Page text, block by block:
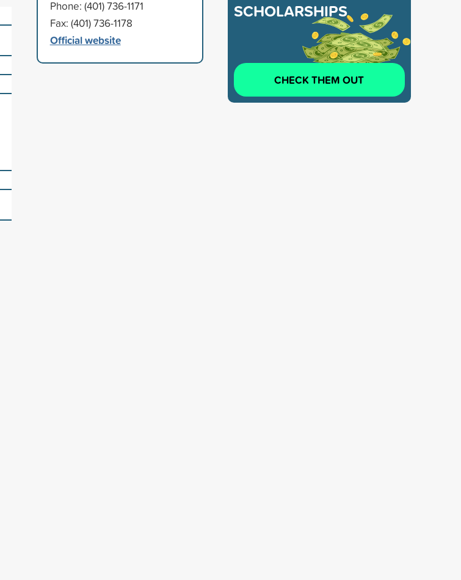
Phone: (401) 736-1171
Fax: (401) 736-1178
Official website
SCHOLARSHIPS
CHECK THEM OUT